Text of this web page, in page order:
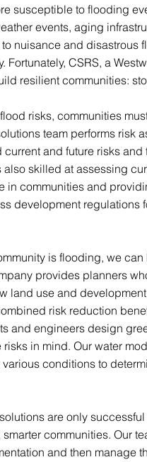
susceptible to flooding
events, aging
nuisance and disastrous
Fortunately, CSRS, a
resilient communities:
risks, communities
team performs risk
and future risks
also skilled at assessing
in communities and
development regulations
is flooding, we
provides planners
land use and
risk reduction
and engineers design
in mind. Our water
conditions to
are only
communities. Our
and then manage